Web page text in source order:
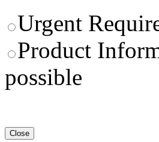
Urgent
Product
possible
Close